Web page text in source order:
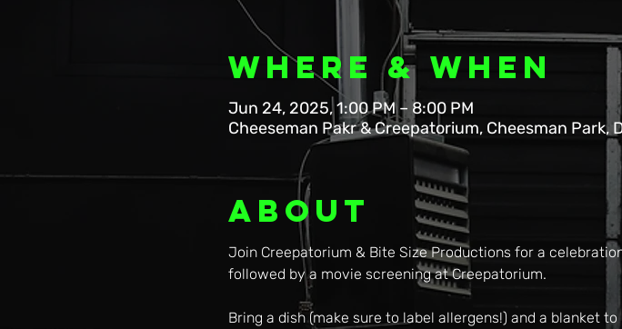
Where & When
Jun 24, 2025, 1:00 PM – 8:00 PM
Cheeseman Pakr & Creepatorium, Cheesman Park,
About
Join Creepatorium & Bite Size Productions for a
followed by a movie screening at Creepatorium.
Bring a dish (make sure to label allergens!) and a blanket